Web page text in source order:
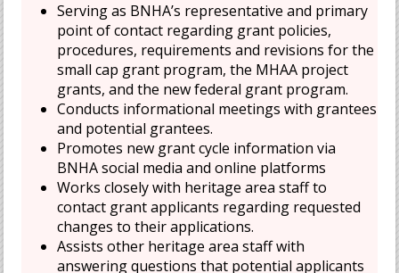
Serving as BNHA’s representative and primary
point of contact regarding grant policies,
procedures, requirements and revisions for the
small cap grant program, the MHAA project
grants, and the new federal grant program.
Conducts informational meetings with grantees
and potential grantees.
Promotes new grant cycle information via
BNHA social media and online platforms
Works closely with heritage area staff to
contact grant applicants regarding requested
changes to their applications.
Assists other heritage area staff with
answering questions that potential applicants